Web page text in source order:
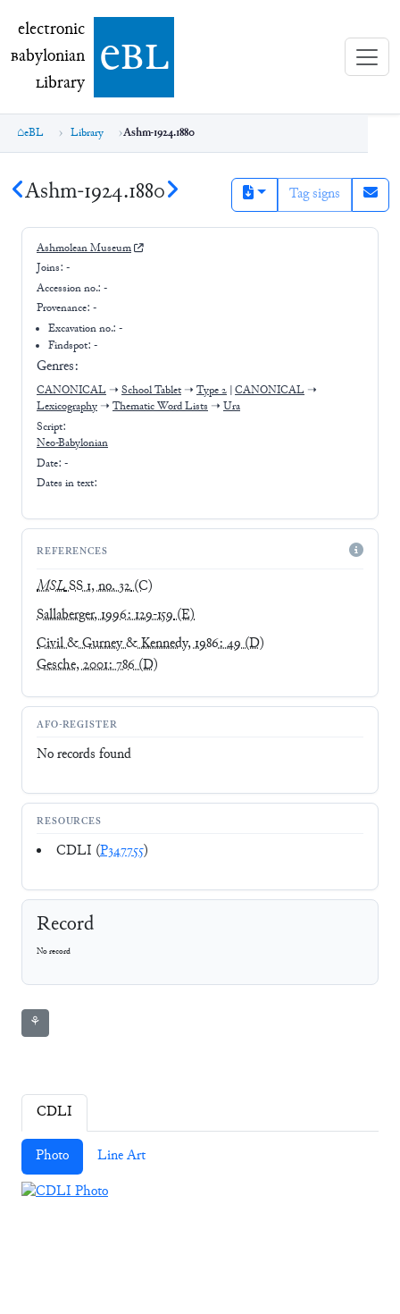
electronic Babylonian Library (eBL)
electronic
Babylonian
Library ebl
eBL Library Ashm-1924.1880
Ashm-1924.1880 Tag signs
Ashmolean Museum
Joins: -
Accession no.: -
Provenance: -
Excavation no.:-
Findspot: -
Genres:
CANONICAL ➝ School Tablet ➝ Type 2 CANONICAL ➝
Lexicography ➝ Thematic Word Lists ➝ Ura
Script:
Neo-Babylonian
Date: -
Dates in text:
REFERENCES
MSLSS 1, no. 32(C)
Sallaberger, 1996: 129-159(E)
Civil & Gurney & Kennedy, 1986: 49(D)
Gesche, 2001: 786(D)
AFO-REGISTER
No records found
RESOURCES
CDLI (P347755)
Record
No record
⚘
CDLI
Photo Line Art